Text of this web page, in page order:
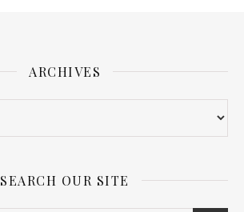
ARCHIVES
SEARCH OUR SITE